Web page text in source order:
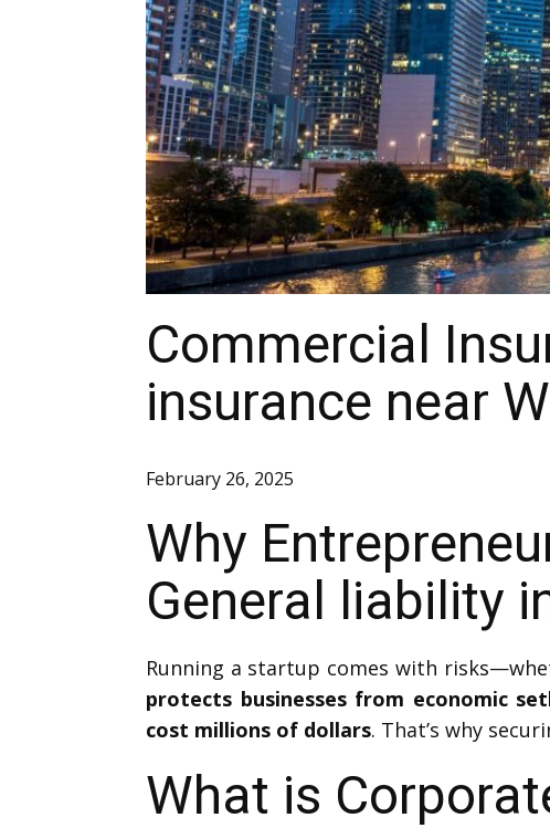
Commercial
insurance near
February 26, 2025
Why
General liability
Running a startup comes with
protects businesses from economic
cost millions of dollars. That’s why
What is